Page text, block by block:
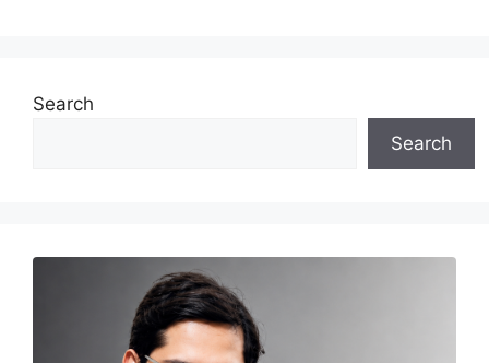
Search
Search